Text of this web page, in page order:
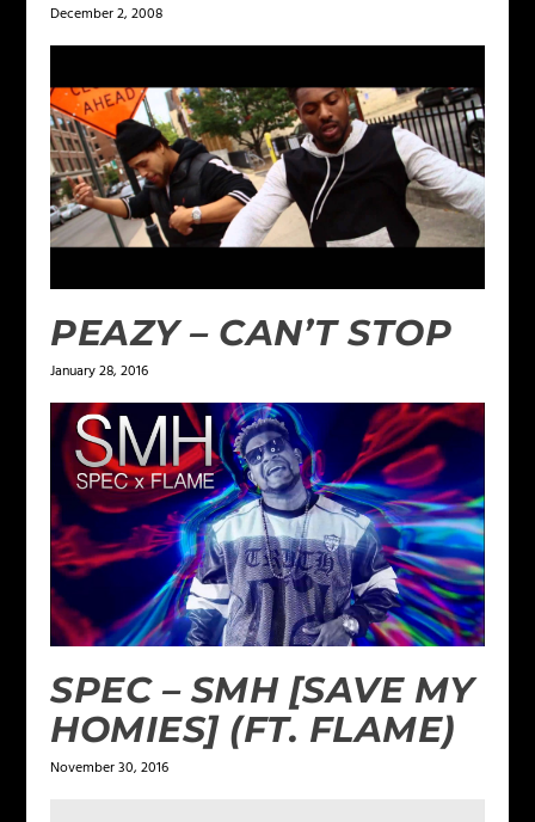
December 2, 2008
PEAZY – CAN’T STOP
January 28, 2016
SPEC – SMH [SAVE MY
HOMIES] (FT. FLAME)
November 30, 2016